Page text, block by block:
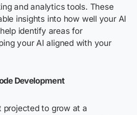
and analytics tools. These
insights into how well your AI
identify areas for
your AI aligned with your
Development
projected to grow at a